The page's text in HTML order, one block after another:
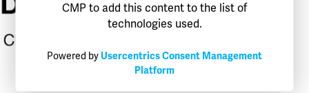
CMP to add this content to the list of
technologies used.
Powered by Usercentrics Consent Management
Platform